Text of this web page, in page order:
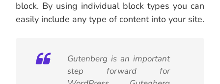
block. By using individual block types you can
easily include any type of content into your site.
Gutenberg is an important
step forward for